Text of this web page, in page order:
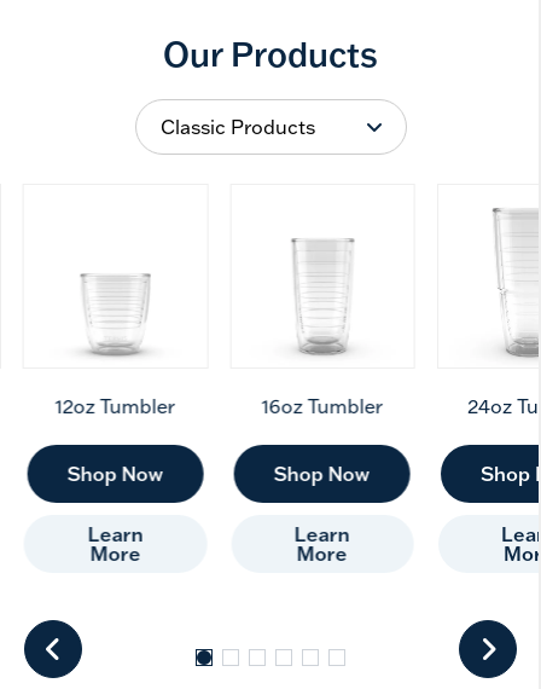
Our Products
Shop Now
Learn
More
12oz Tumbler
Shop Now
Learn
More
16oz Tumbler
Shop
24oz